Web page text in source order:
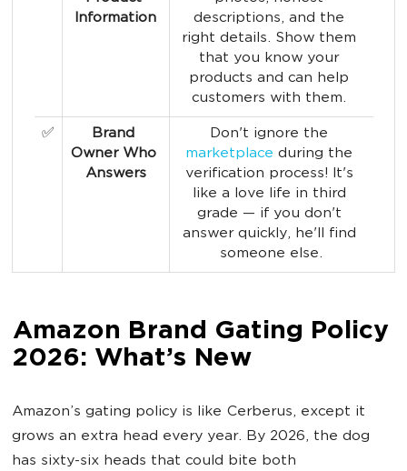
Information
descriptions, and the
right details. Show them
that you know your
products and can help
customers with them.
✅
Brand
Owner Who
Answers
Don't ignore the
marketplace during the
verification process! It's
like a love life in third
grade — if you don't
answer quickly, he'll find
someone else.
Amazon Brand Gating Policy
2026: What’s New
Amazon’s gating policy is like Cerberus, except it
grows an extra head every year. By 2026, the dog
has sixty-six heads that could bite both